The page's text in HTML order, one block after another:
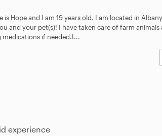
is Hope and I am 19 years old. I am located in
and your pet(s)! I have taken care of farm animals
if needed.I...
experience